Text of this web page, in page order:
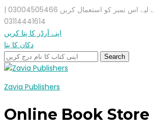
واٹس ایپ / کال کے لیے اس نمبر کو استعمال کریں 03004505466 |
03114441614
اپنے آرڈر کا پتا کریں
دکان کا پتا
Zavia Publishers
Online Book Store